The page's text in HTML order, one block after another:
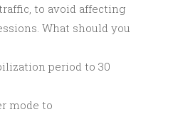
to avoid affecting
What should you
period to 30
mode to